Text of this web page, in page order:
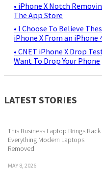
• iPhone X Notch
The App Store
• I Choose To Believe
iPhone X From an iPhone
• CNET iPhone X Drop
Want To Drop Your Phone
LATEST STORIES
This Business Laptop Brings Back
Everything Modern Laptops
Removed
MAY 8, 2026